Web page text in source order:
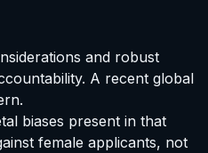
and robust
A recent global
biases present in that
female applicants, not